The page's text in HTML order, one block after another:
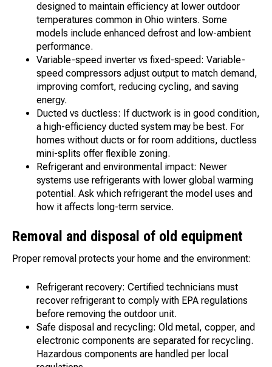
designed to maintain efficiency at lower outdoor
temperatures common in Ohio winters. Some
models include enhanced defrost and low-ambient
performance.
Variable-speed inverter vs fixed-speed: Variable-
speed compressors adjust output to match demand,
improving comfort, reducing cycling, and saving
energy.
Ducted vs ductless: If ductwork is in good condition,
a high-efficiency ducted system may be best. For
homes without ducts or for room additions, ductless
mini-splits offer flexible zoning.
Refrigerant and environmental impact: Newer
systems use refrigerants with lower global warming
potential. Ask which refrigerant the model uses and
how it affects long-term service.
Removal and disposal of old equipment
Proper removal protects your home and the environment:
Refrigerant recovery: Certified technicians must
recover refrigerant to comply with EPA regulations
before removing the outdoor unit.
Safe disposal and recycling: Old metal, copper, and
electronic components are separated for recycling.
Hazardous components are handled per local